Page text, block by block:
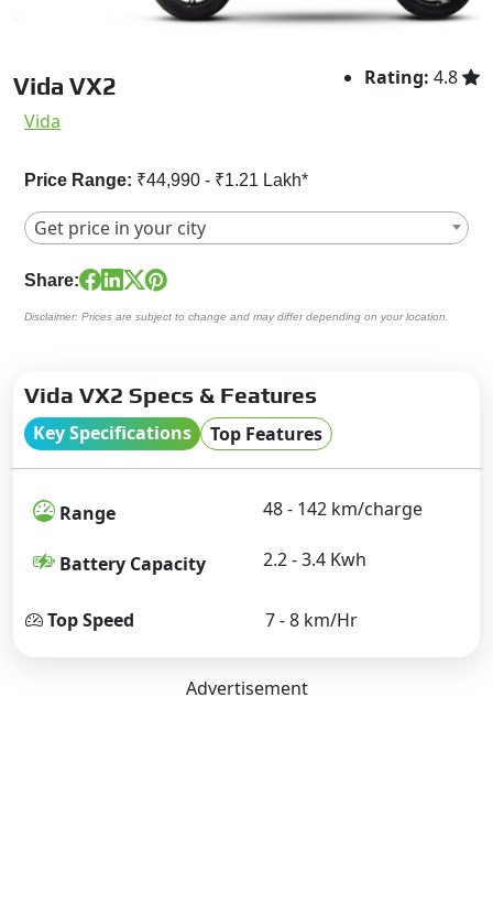
Vida VX2 Rating: 4.8
Vida
Price Range: ₹44,990 - ₹1.21 Lakh*
Get price in your city
Share:
Disclaimer: Prices are subject to change and may differ depending on your location.
Vida VX2 Specs & Features
Key Specifications Top Features
Range 48 - 142 km/charge
Battery Capacity 2.2 - 3.4 Kwh
Top Speed 7 - 8 km/Hr
Advertisement